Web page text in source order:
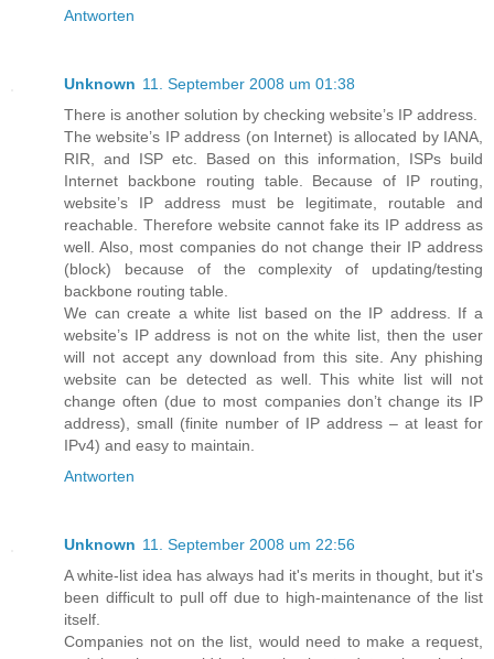
Antworten
Unknown 11. September 2008 um 01:38
There is another solution by checking website’s IP address.
The website’s IP address (on Internet) is allocated by IANA,
RIR, and ISP etc. Based on this information, ISPs build
Internet backbone routing table. Because of IP routing,
website’s IP address must be legitimate, routable and
reachable. Therefore website cannot fake its IP address as
well. Also, most companies do not change their IP address
(block) because of the complexity of updating/testing
backbone routing table.
We can create a white list based on the IP address. If a
website’s IP address is not on the white list, then the user
will not accept any download from this site. Any phishing
website can be detected as well. This white list will not
change often (due to most companies don’t change its IP
address), small (finite number of IP address – at least for
IPv4) and easy to maintain.
Antworten
Unknown 11. September 2008 um 22:56
A white-list idea has always had it's merits in thought, but it's
been difficult to pull off due to high-maintenance of the list
itself.
Companies not on the list, would need to make a request,